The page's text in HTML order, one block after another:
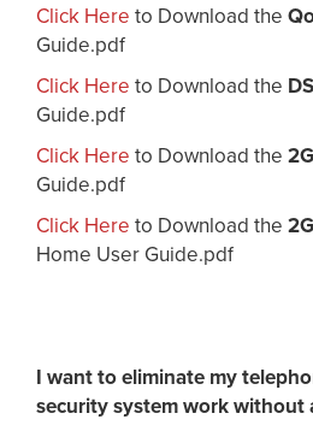
Click Here to Download the
Guide.pdf
Click Here to Download the
Guide.pdf
Click Here to Download the
Guide.pdf
Click Here to Download the
Home User Guide.pdf
I want to eliminate my
security system work without